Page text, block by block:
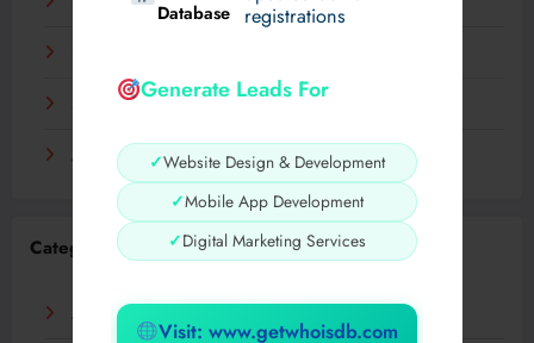
Database
registrations
Generate Leads For
✓Website Design & Development
✓Mobile App Development
✓Digital Marketing Services
Visit: www.getwhoisdb.com
September 2023
August 2023
Categories
AI